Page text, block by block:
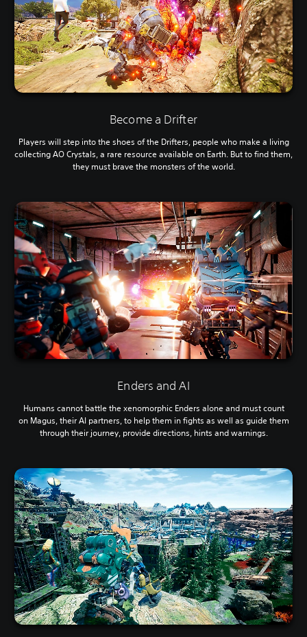
Become a Drifter
Players will step into the shoes of the Drifters, people who make a living
collecting AO Crystals, a rare resource available on Earth. But to find them,
they must brave the monsters of the world.
Enders and AI
Humans cannot battle the xenomorphic Enders alone and must count
on Magus, their AI partners, to help them in fights as well as guide them
through their journey, provide directions, hints and warnings.